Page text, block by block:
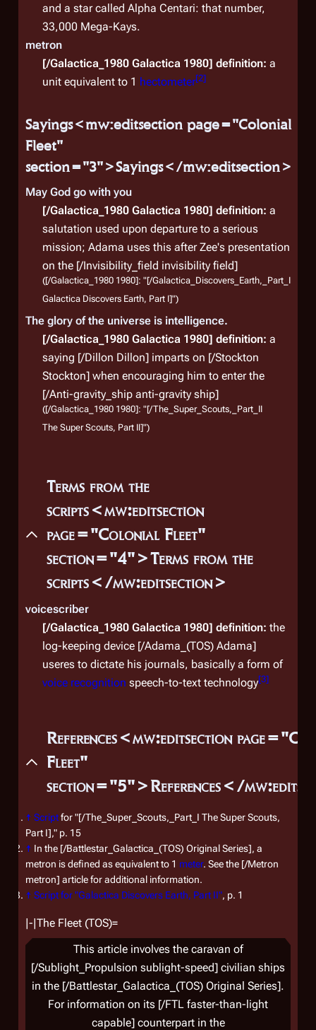
and a star called Alpha Centari: that number,
33,000 Mega-Kays.
metron
[/Galactica_1980 Galactica 1980] definition: a
unit equivalent to 1 hectometer[2]
Sayings<mw:editsection page="Colonial
Fleet"
section="3">Sayings</mw:editsection>
May God go with you
[/Galactica_1980 Galactica 1980] definition: a
salutation used upon departure to a serious
mission; Adama uses this after Zee's presentation
on the [/Invisibility_field invisibility field]
([/Galactica_1980 1980]: "[/Galactica_Discovers_Earth,_Part_I
Galactica Discovers Earth, Part I]")
The glory of the universe is intelligence.
[/Galactica_1980 Galactica 1980] definition: a
saying [/Dillon Dillon] imparts on [/Stockton
Stockton] when encouraging him to enter the
[/Anti-gravity_ship anti-gravity ship]
([/Galactica_1980 1980]: "[/The_Super_Scouts,_Part_II
The Super Scouts, Part II]")
Terms from the
scripts<mw:editsection
page="Colonial Fleet"
section="4">Terms from the
scripts</mw:editsection>
voicescriber
[/Galactica_1980 Galactica 1980] definition: the
log-keeping device [/Adama_(TOS) Adama]
useres to dictate his journals, basically a form of
voice recognition speech-to-text technology[3]
References<mw:editsection
Fleet"
section="5">References</
↑ Scriptfor "[/The_Super_Scouts,_Part_I The Super Scouts,
Part I]," p. 15
↑ In the [/Battlestar_Galactica_(TOS) Original Series], a
metron is defined as equivalent to 1 meter. See the [/Metron
metron] article for additional information.
↑ Script for "Galactica Discovers Earth, Part II", p. 1
|-|The Fleet (TOS)=
This article involves the caravan of
[/Sublight_Propulsion sublight-speed] civilian ships
in the [/Battlestar_Galactica_(TOS) Original Series].
For information on its [/FTL faster-than-light
capable] counterpart in the